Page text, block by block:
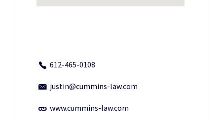
612-465-0108
justin@cummins-law.com
www.cummins-law.com